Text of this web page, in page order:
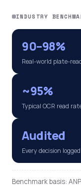
INDUSTRY
90–98%
Real-world plate-
~95%
Typical OCR read
Audited
Every decision
Benchmark basis: